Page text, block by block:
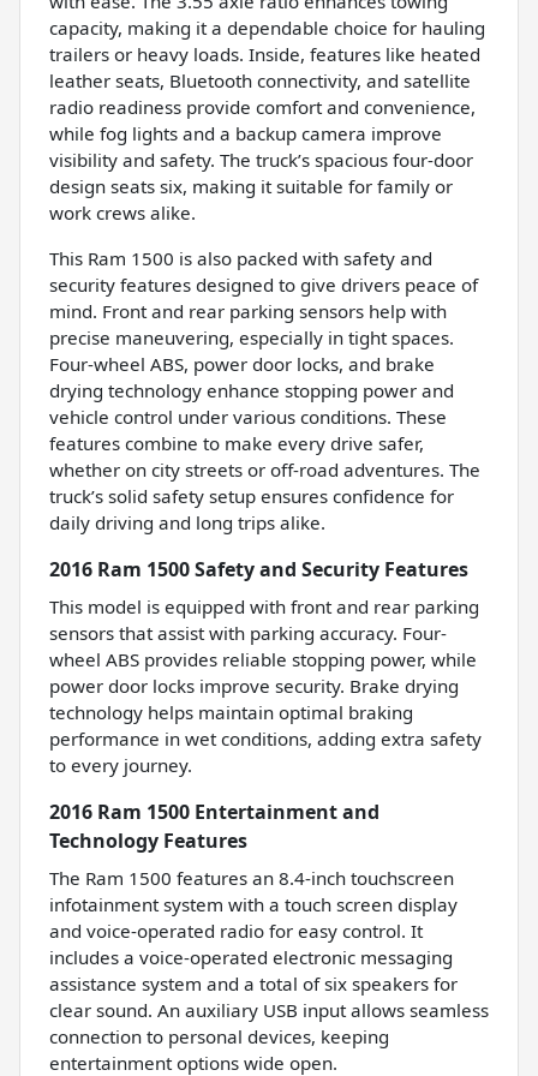
capacity, making it a dependable choice for hauling
trailers or heavy loads. Inside, features like heated
leather seats, Bluetooth connectivity, and satellite
radio readiness provide comfort and convenience,
while fog lights and a backup camera improve
visibility and safety. The truck’s spacious four-door
design seats six, making it suitable for family or
work crews alike.
This Ram 1500 is also packed with safety and
security features designed to give drivers peace of
mind. Front and rear parking sensors help with
precise maneuvering, especially in tight spaces.
Four-wheel ABS, power door locks, and brake
drying technology enhance stopping power and
vehicle control under various conditions. These
features combine to make every drive safer,
whether on city streets or off-road adventures. The
truck’s solid safety setup ensures confidence for
daily driving and long trips alike.
2016 Ram 1500 Safety and Security Features
This model is equipped with front and rear parking
sensors that assist with parking accuracy. Four-
wheel ABS provides reliable stopping power, while
power door locks improve security. Brake drying
technology helps maintain optimal braking
performance in wet conditions, adding extra safety
to every journey.
2016 Ram 1500 Entertainment and
Technology Features
The Ram 1500 features an 8.4-inch touchscreen
infotainment system with a touch screen display
and voice-operated radio for easy control. It
includes a voice-operated electronic messaging
assistance system and a total of six speakers for
clear sound. An auxiliary USB input allows seamless
connection to personal devices, keeping
entertainment options wide open.